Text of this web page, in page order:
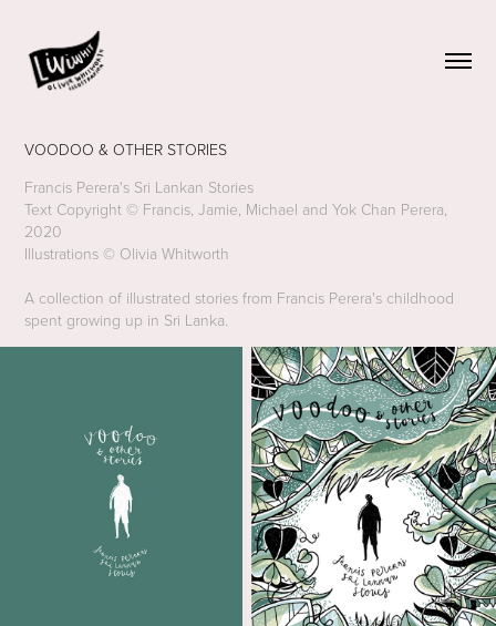
VOODOO & OTHER STORIES
Francis Perera's Sri Lankan Stories
Text Copyright © Francis, Jamie, Michael and Yok Chan Perera,
2020
Illustrations © Olivia Whitworth
A collection of illustrated stories from Francis Perera's childhood